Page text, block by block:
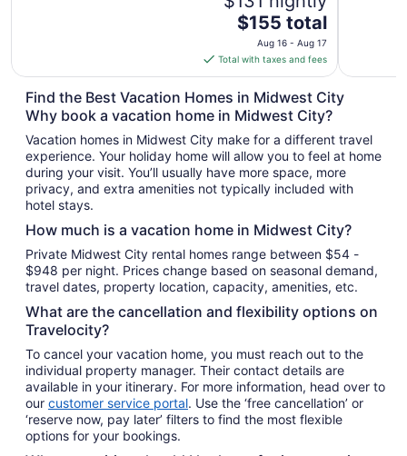
The
price
is
$155
total
per
from
Aug
16
17
$155 total
Aug 16 - Aug 17
Total with taxes and fees
Find the Best Vacation Homes in Midwest City
Why book a vacation home in Midwest City?
Vacation homes in Midwest City make for a different travel
experience. Your holiday home will allow you to feel at home
during your visit. You’ll usually have more space, more
privacy, and extra amenities not typically included with
hotel stays.
How much is a vacation home in Midwest City?
Private Midwest City rental homes range between $54 -
$948 per night. Prices change based on seasonal demand,
travel dates, property location, capacity, amenities, etc.
What are the cancellation and flexibility options on
Travelocity?
To cancel your vacation home, you must reach out to the
individual property manager. Their contact details are
available in your itinerary. For more information, head over to
our customer service portal. Use the ‘free cancellation’ or
‘reserve now, pay later’ filters to find the most flexible
options for your bookings.